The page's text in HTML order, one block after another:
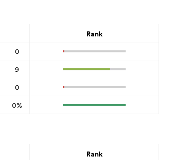
Rank
0
9
0
0%
Rank